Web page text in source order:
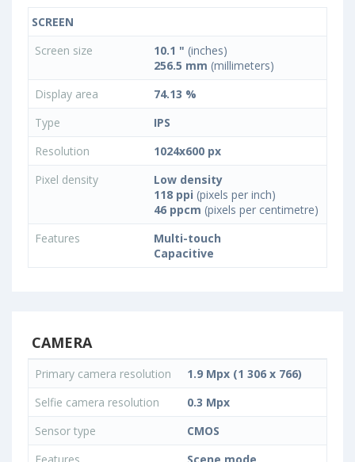
SCREEN
Screen size
10.1 " (inches)
256.5 mm (millimeters)
Display area
74.13 %
Type
IPS
Resolution
1024x600 px
Pixel density
Low density
118 ppi (pixels per inch)
46 ppcm (pixels per centimetre)
Features
Multi-touch
Capacitive
CAMERA
Primary camera resolution
1.9 Mpx (1 306 x 766)
Selfie camera resolution
0.3 Mpx
Sensor type
CMOS